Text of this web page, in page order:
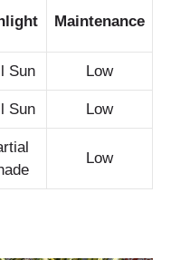
Maintenance
Sun Low
Sun Low
Low